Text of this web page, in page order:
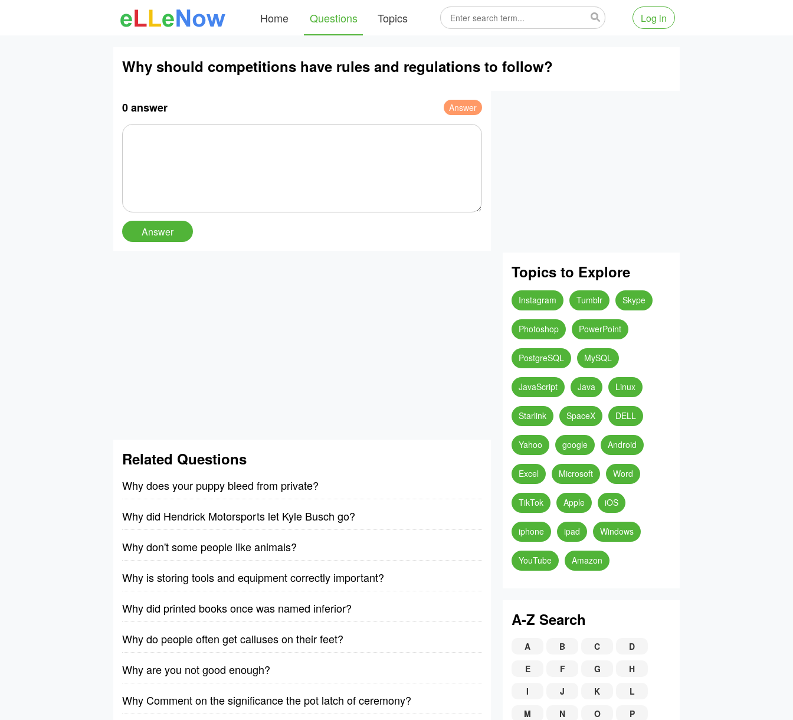
Home Questions Topics Log in
Why should competitions have rules and regulations to follow?
0 answer Answer
Related Questions
Why does your puppy bleed from private?
Why did Hendrick Motorsports let Kyle Busch go?
Why don't some people like animals?
Why is storing tools and equipment correctly important?
Why did printed books once was named inferior?
Why do people often get calluses on their feet?
Why are you not good enough?
Why Comment on the significance the pot latch of ceremony?
Topics to Explore
Instagram Tumblr Skype
Photoshop PowerPoint
PostgreSQL MySQL
JavaScript Java Linux
Starlink SpaceX DELL
Yahoo google Android
Excel Microsoft Word
TikTok Apple iOS
iphone ipad Windows
YouTube Amazon
A-Z Search
A B C
D
E
F G
H
I
J K
L
M
N O
P